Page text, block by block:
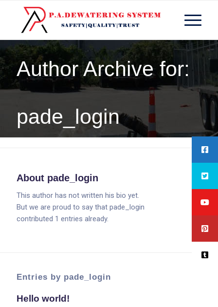
Author Archive for:
pade_login
About pade_login
This author has not written his bio yet.
But we are proud to say that pade_login
contributed 1 entries already.
Entries by pade_login
Hello world!